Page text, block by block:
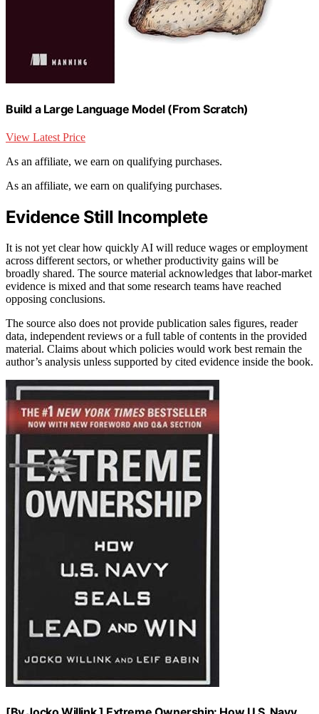
Build a Large Language Model (From Scratch)
View Latest Price
As an affiliate, we earn on qualifying purchases.
As an affiliate, we earn on qualifying purchases.
Evidence Still Incomplete
It is not yet clear how quickly AI will reduce wages or employment
across different sectors, or whether productivity gains will be
broadly shared. The source material acknowledges that labor-market
evidence is mixed and that some research teams have reached
opposing conclusions.
The source also does not provide publication sales figures, reader
data, independent reviews or a full table of contents in the provided
material. Claims about which policies would work best remain the
author’s analysis unless supported by cited evidence inside the book.